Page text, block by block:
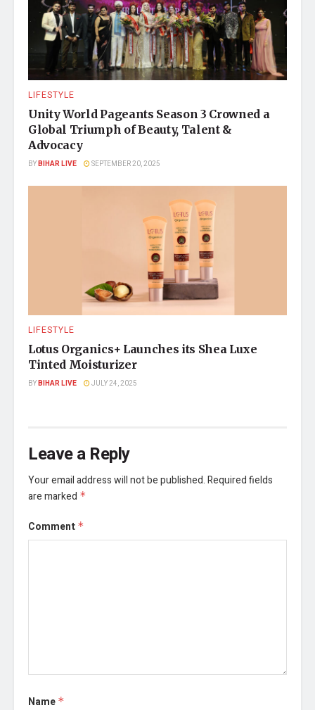
LIFESTYLE
Unity World Pageants Season 3 Crowned a
Global Triumph of Beauty, Talent &
Advocacy
BYBIHAR LIVE SEPTEMBER 20, 2025
LIFESTYLE
Lotus Organics+ Launches its Shea Luxe
Tinted Moisturizer
BYBIHAR LIVE JULY 24, 2025
Leave a Reply
Your email address will not be published.Required fields
are marked *
Comment *
Name *